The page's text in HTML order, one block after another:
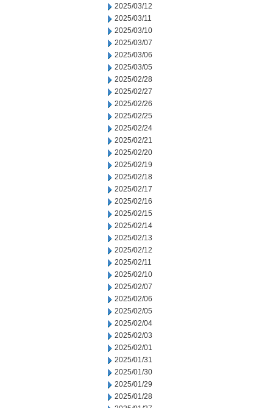
2025/03/12
2025/03/11
2025/03/10
2025/03/07
2025/03/06
2025/03/05
2025/02/28
2025/02/27
2025/02/26
2025/02/25
2025/02/24
2025/02/21
2025/02/20
2025/02/19
2025/02/18
2025/02/17
2025/02/16
2025/02/15
2025/02/14
2025/02/13
2025/02/12
2025/02/11
2025/02/10
2025/02/07
2025/02/06
2025/02/05
2025/02/04
2025/02/03
2025/02/01
2025/01/31
2025/01/30
2025/01/29
2025/01/28